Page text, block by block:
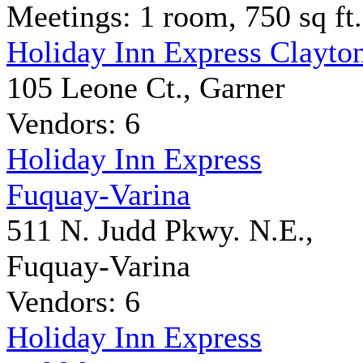
Meetings: 1 room, 750 sq ft.
Holiday Inn Express
105 Leone Ct., Garner
Vendors: 6
Holiday Inn Express
Fuquay-Varina
511 N. Judd Pkwy. N.E.,
Fuquay-Varina
Vendors: 6
Holiday Inn Express